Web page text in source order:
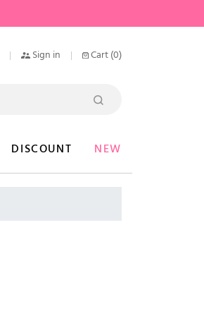
Sign in Cart (0)
DISCOUNT NEW